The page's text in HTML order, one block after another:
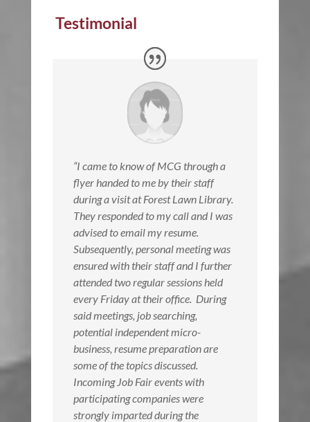
Testimonial
“I came to know of MCG through a
flyer handed to me by their staff
during a visit at Forest Lawn Library.
They responded to my call and I was
advised to email my resume.
Subsequently, personal meeting was
ensured with their staff and I further
attended two regular sessions held
every Friday at their office. During
said meetings, job searching,
potential independent micro-
business, resume preparation are
some of the topics discussed.
Incoming Job Fair events with
participating companies were
strongly imparted during the